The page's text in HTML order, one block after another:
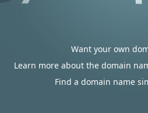
Want your own
Learn more about the domain
Find a domain name